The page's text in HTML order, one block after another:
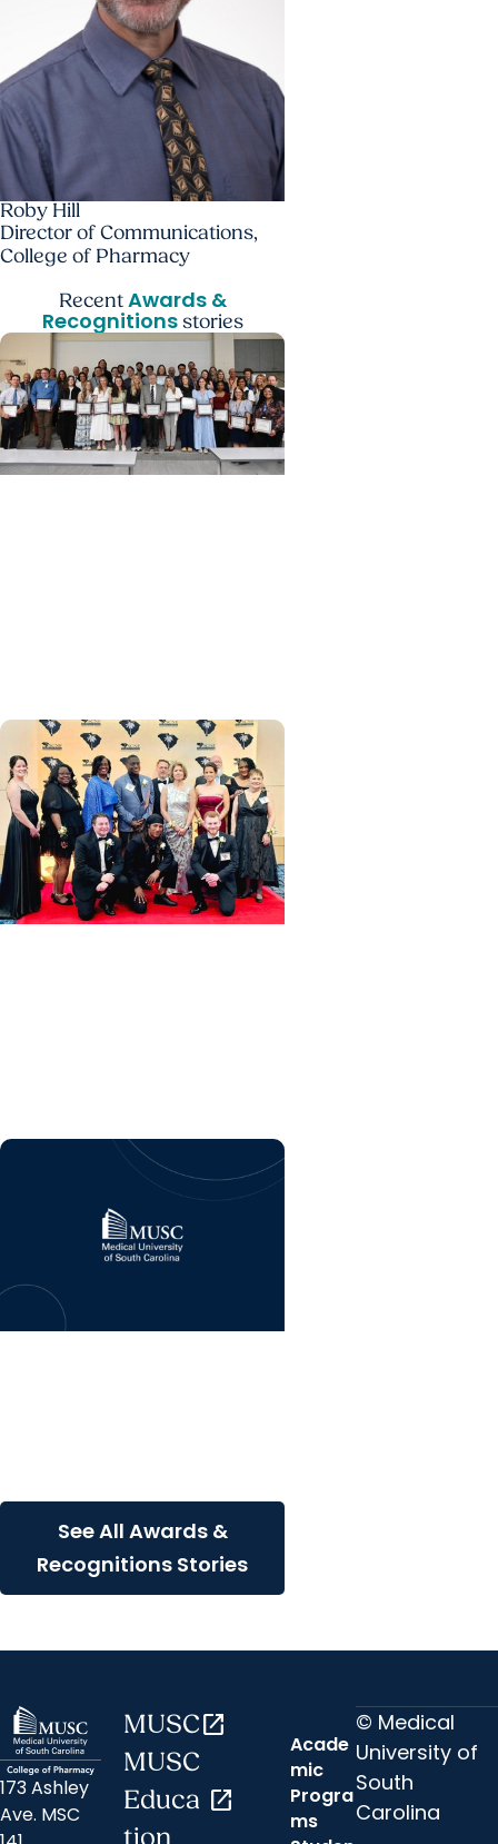
Roby Hill
Director of Communications,
College of Pharmacy
RecentAwards &
Recognitionsstories
See All Awards &
Recognitions Stories
173 Ashley
Ave. MSC
MUSCopen_in_new
MUSC
Educa
tion
open_in_new
Acade
mic
Progra
ms
© Medical
University of
South
Carolina